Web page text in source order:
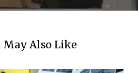
May Also Like